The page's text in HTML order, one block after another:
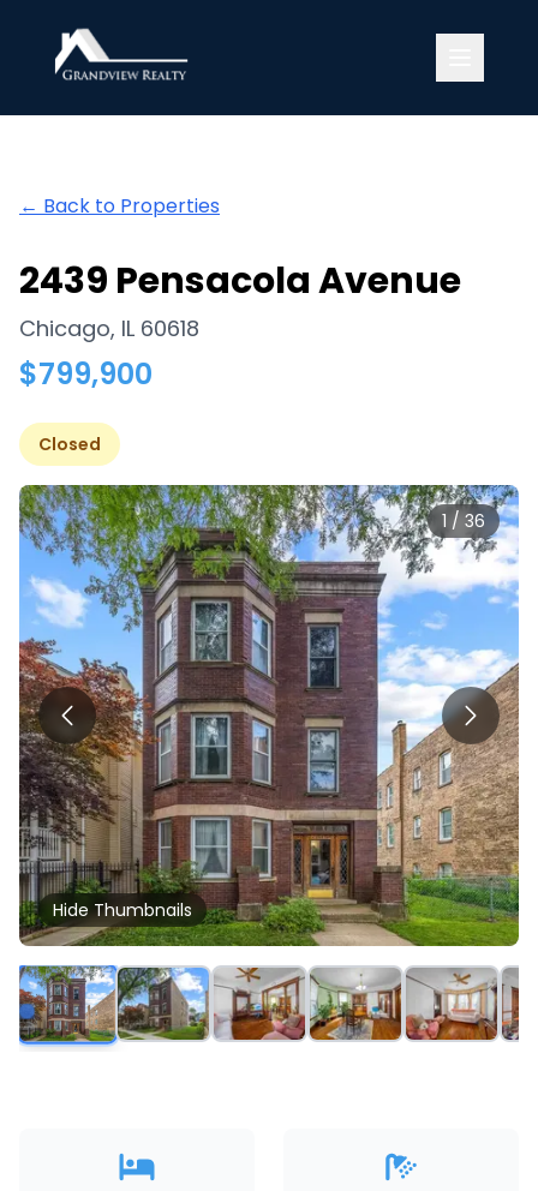
Grandview Realty
← Back to Properties
2439 Pensacola Avenue
Chicago, IL 60618
$799,900
Closed
1 / 36
Hide Thumbnails